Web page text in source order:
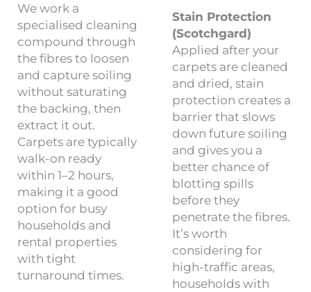
We work a
specialised cleaning
compound through
the fibres to loosen
and capture soiling
without saturating
the backing, then
extract it out.
Carpets are typically
walk-on ready
within 1–2 hours,
making it a good
option for busy
households and
rental properties
with tight
turnaround times.
Stain Protection
(Scotchgard)
Applied after your
carpets are cleaned
and dried, stain
protection creates a
barrier that slows
down future soiling
and gives you a
better chance of
blotting spills
before they
penetrate the fibres.
It’s worth
considering for
high-traffic areas,
households with